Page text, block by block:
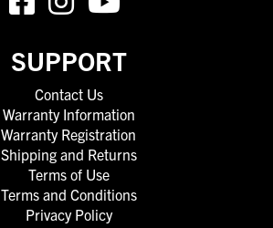
SUPPORT
Contact Us
Warranty Information
Warranty Registration
Shipping and Returns
Terms of Use
Terms and Conditions
Privacy Policy